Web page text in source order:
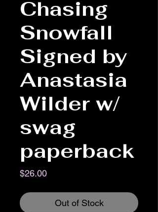
Chasing
Snowfall
Signed by
Anastasia
Wilder w/
swag
paperback
$26.00Price
Out of Stock